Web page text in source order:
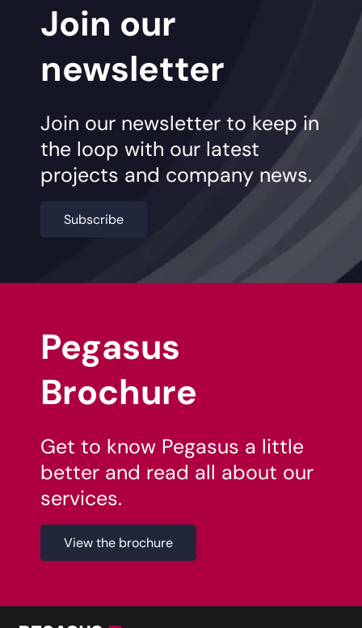
Join our
newsletter
Join our newsletter to keep in
the loop with our latest
projects and company news.
Subscribe
Pegasus
Brochure
Get to know Pegasus a little
better and read all about our
services.
View the brochure